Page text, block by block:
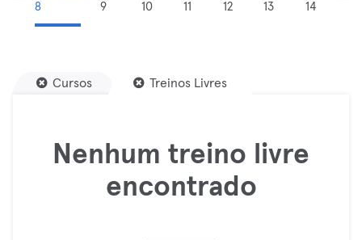
8
9
10
11
12
13
14
Cursos Treinos Livres
Nenhum treino livre
encontrado